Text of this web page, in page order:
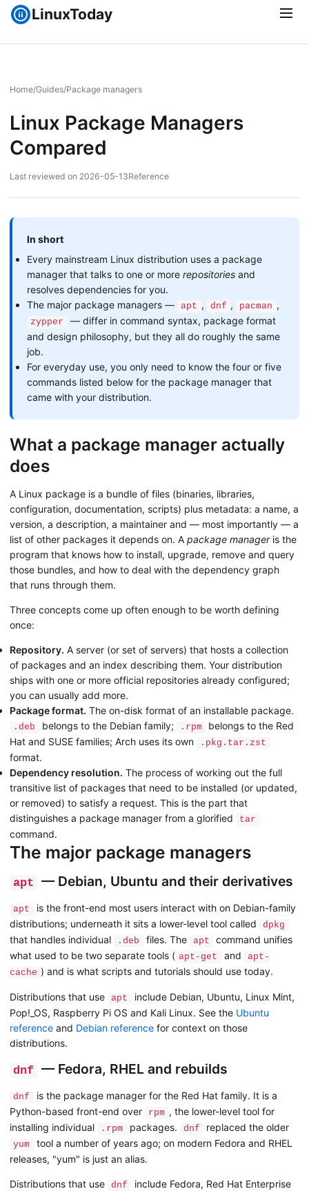
LinuxToday
Home/Guides/Package managers
Linux Package Managers
Compared
Last reviewed on 2026-05-13Reference
In short
Every mainstream Linux distribution uses a package
manager that talks to one or more repositories and
resolves dependencies for you.
The major package managers —
apt , dnf , pacman ,
zypper
— differ in command syntax, package format
and design philosophy, but they all do roughly the same
job.
For everyday use, you only need to know the four or five
commands listed below for the package manager that
came with your distribution.
What a package manager actually
does
A Linux package is a bundle of files (binaries, libraries,
configuration, documentation, scripts) plus metadata: a name, a
version, a description, a maintainer and — most importantly — a
list of other packages it depends on. A package manageris the
program that knows how to install, upgrade, remove and query
those bundles, and how to deal with the dependency graph
that runs through them.
Three concepts come up often enough to be worth defining
once:
Repository. A server (or set of servers) that hosts a collection
of packages and an index describing them. Your distribution
ships with one or more official repositories already configured;
you can usually add more.
Package format. The on-disk format of an installable package.
.deb belongs to the Debian family; .rpm
belongs to the Red
Hat and SUSE families; Arch uses its own
.pkg.tar.zst
format.
Dependency resolution. The process of working out the full
transitive list of packages that need to be installed (or updated,
or removed) to satisfy a request. This is the part that
distinguishes a package manager from a glorified
tar
command.
The major package managers
apt — Debian, Ubuntu and their derivatives
apt
is the front-end most users interact with on Debian-family
distributions; underneath it sits a lower-level tool called
dpkg
that handles individual .deb files. The apt
command unifies
what used to be two separate tools ( apt-get and
apt-
cache ) and is what scripts and tutorials should use today.
Distributions that use apt
include Debian, Ubuntu, Linux Mint,
Pop!_OS, Raspberry Pi OS and Kali Linux. See the Ubuntu
reference and Debian reference for context on those
distributions.
dnf — Fedora, RHEL and rebuilds
dnf
is the package manager for the Red Hat family. It is a
Python-based front-end over
rpm , the lower-level tool for
installing individual
.rpm packages. dnf replaced the older
yum
tool a number of years ago; on modern Fedora and RHEL
releases, "yum" is just an alias.
Distributions that use dnf
include Fedora, Red Hat Enterprise